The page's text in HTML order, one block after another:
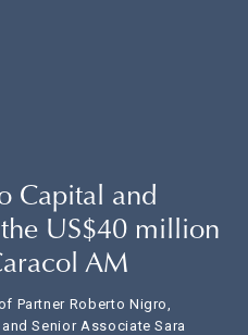
Capital and
US$40 million
AM
Partner Roberto Nigro,
Senior Associate Sara